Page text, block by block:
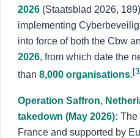
2026 (Staatsblad 2026,
implementing
into force of both the Cbw
2026, from which date the
than 8,000 organisations.
Operation Saffron,
takedown (May 2026): The
France and supported by